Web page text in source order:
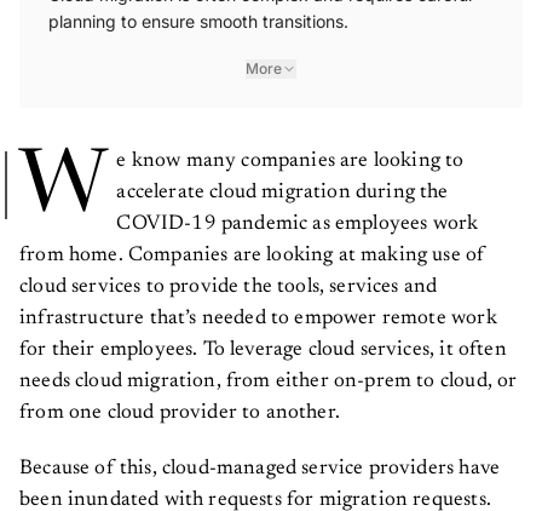
planning to ensure smooth transitions.
More
W e know many companies are looking to
accelerate cloud migration during the
COVID-19 pandemic as employees work
from home. Companies are looking at making use of
cloud services to provide the tools, services and
infrastructure that’s needed to empower remote work
for their employees. To leverage cloud services, it often
needs cloud migration, from either on-prem to cloud, or
from one cloud provider to another.
Because of this, cloud-managed service providers have
been inundated with requests for migration requests.